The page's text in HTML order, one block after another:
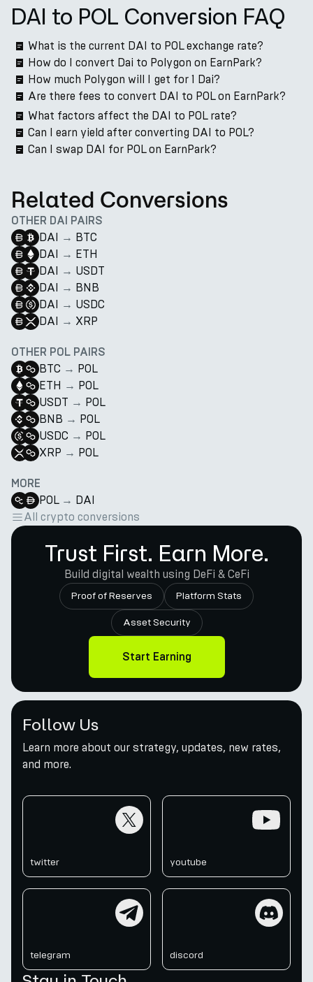
DAI to POL Conversion FAQ
What is the current DAI to POL exchange rate?
How do I convert Dai to Polygon on EarnPark?
How much Polygon will I get for 1 Dai?
Are there fees to convert DAI to POL on EarnPark?
What factors affect the DAI to POL rate?
Can I earn yield after converting DAI to POL?
Can I swap DAI for POL on EarnPark?
Related Conversions
OTHER DAI PAIRS
DAI → BTC
DAI → ETH
DAI → USDT
DAI → BNB
DAI → USDC
DAI → XRP
OTHER POL PAIRS
BTC → POL
ETH → POL
USDT → POL
BNB → POL
USDC → POL
XRP → POL
MORE
POL → DAI
All crypto conversions
Trust First. Earn More.
Build digital wealth using DeFi & CeFi
Proof of Reserves Platform Stats
Asset Security
Start Earning
Follow Us
Learn more about our strategy, updates, new rates,
and more.
twitter youtube
telegram discord